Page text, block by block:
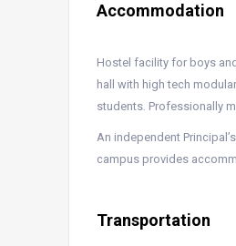
Accommodation
Hostel facility for boys
hall with high tech
students. Professionally
An independent
campus provides
Transportation